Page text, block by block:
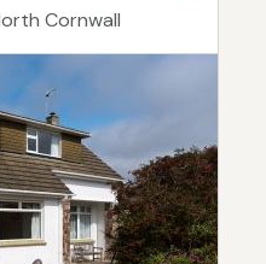
Cornwall